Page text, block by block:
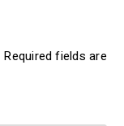
Required fields are